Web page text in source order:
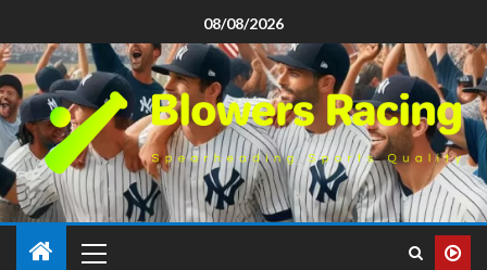
08/08/2026